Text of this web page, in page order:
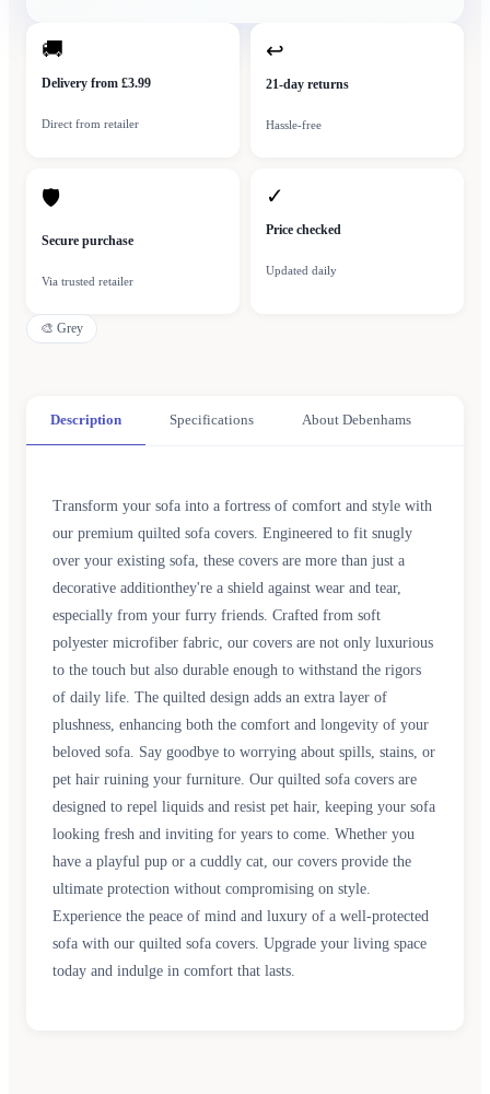
🚚
Delivery from £3.99
Direct from retailer
↩
21-day returns
Hassle-free
🛡
Secure purchase
Via trusted retailer
✓
Price checked
Updated daily
🎨 Grey
Description Specifications About Debenhams
Transform your sofa into a fortress of comfort and style with
our premium quilted sofa covers. Engineered to fit snugly
over your existing sofa, these covers are more than just a
decorative additionthey're a shield against wear and tear,
especially from your furry friends. Crafted from soft
polyester microfiber fabric, our covers are not only luxurious
to the touch but also durable enough to withstand the rigors
of daily life. The quilted design adds an extra layer of
plushness, enhancing both the comfort and longevity of your
beloved sofa. Say goodbye to worrying about spills, stains, or
pet hair ruining your furniture. Our quilted sofa covers are
designed to repel liquids and resist pet hair, keeping your sofa
looking fresh and inviting for years to come. Whether you
have a playful pup or a cuddly cat, our covers provide the
ultimate protection without compromising on style.
Experience the peace of mind and luxury of a well-protected
sofa with our quilted sofa covers. Upgrade your living space
today and indulge in comfort that lasts.